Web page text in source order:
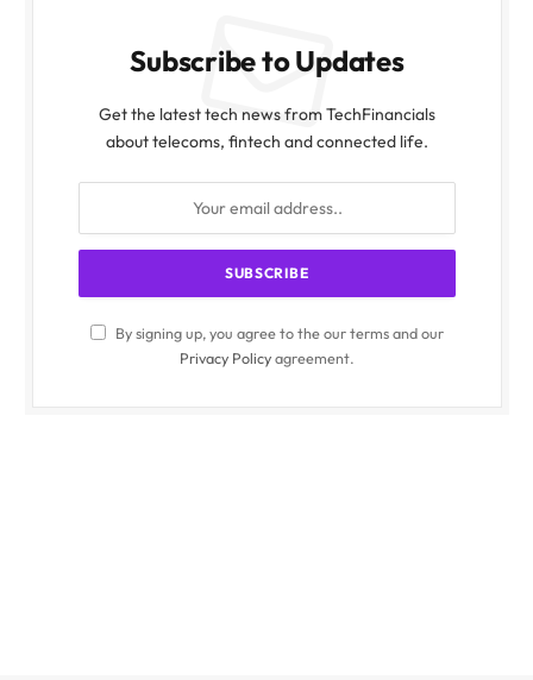
Subscribe to Updates
Get the latest tech news from TechFinancials
about telecoms, fintech and connected life.
By signing up, you agree to the our terms and our
Privacy Policyagreement.